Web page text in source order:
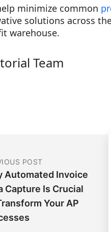
minimize common
solutions across
warehouse.
Team
POST
Automated Invoice
Capture Is Crucial
Your AP